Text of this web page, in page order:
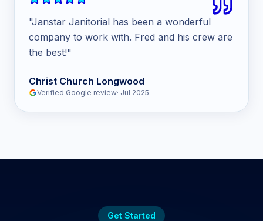
"Janstar Janitorial has been a wonderful
company to work with. Fred and his crew are
the best!"
Christ Church Longwood
Verified Google review· Jul 2025
Get Started